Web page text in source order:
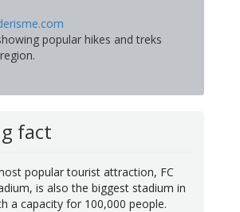
popular hikes and treks
fact
popular tourist attraction, FC
is also the biggest stadium in
a capacity for 100,000 people.